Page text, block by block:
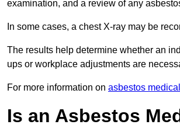
examination, and a review of any
In some cases, a chest X-ray may be
The results help determine whether an
ups or workplace adjustments are
For more information on asbestos
Is an Asbestos